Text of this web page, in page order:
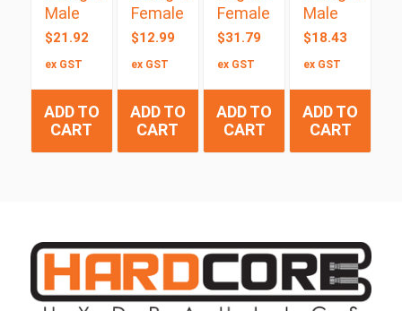
Male
$21.92
ex GST
ADD TO
CART
Female
$12.99
ex GST
ADD TO
CART
Female
$31.79
ex GST
ADD TO
CART
Male
$18.43
ex GST
ADD TO
CART